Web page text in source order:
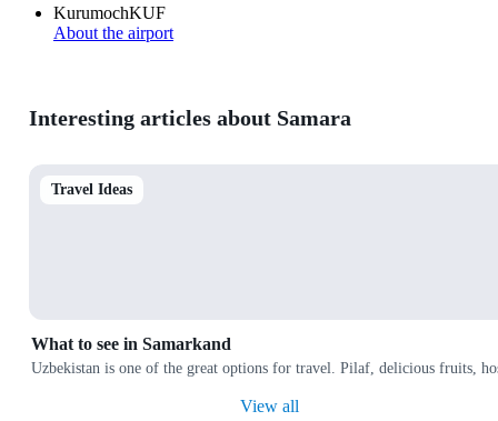
KurumochKUF
About the airport
Interesting articles about Samara
Travel Ideas
What to see in Samarkand
Uzbekistan is one of the great options for travel. Pilaf, delicious fruits,
View all